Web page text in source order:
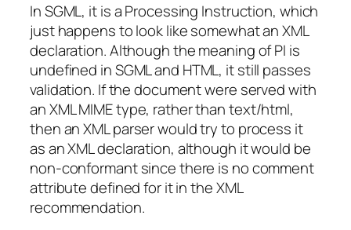
In SGML, it is a Processing Instruction, which
just happens to look like somewhat an XML
declaration. Although the meaning of PI is
undefined in SGML and HTML, it still passes
validation. If the document were served with
an XML MIME type, rather than text/html,
then an XML parser would try to process it
as an XML declaration, although it would be
non-conformant since there is no comment
attribute defined for it in the XML
recommendation.